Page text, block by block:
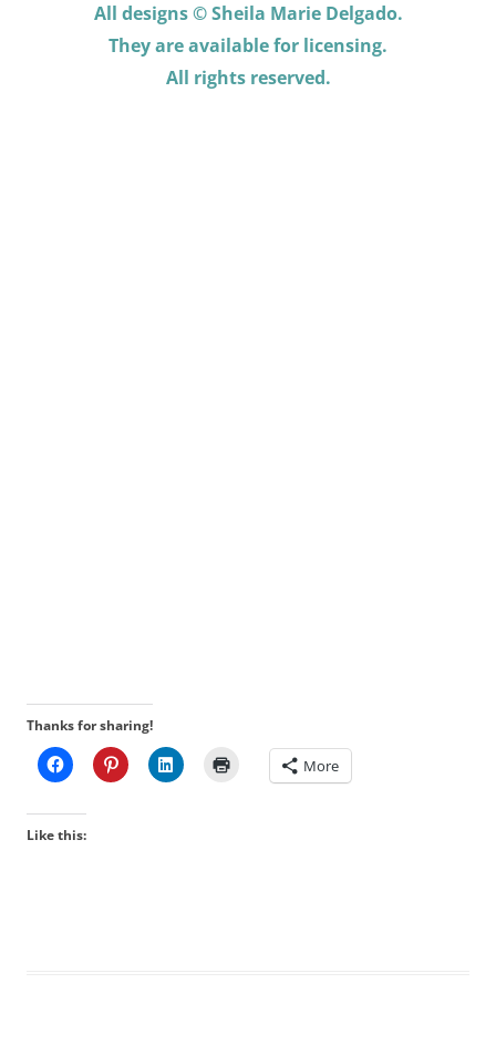
All designs © Sheila Marie Delgado.
They are available for licensing.
All rights reserved.
Thanks for sharing!
More
Like this: